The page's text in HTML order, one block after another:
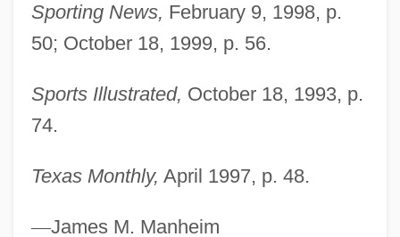
Sporting News, February 9, 1998, p.
50; October 18, 1999, p. 56.
Sports Illustrated, October 18, 1993, p.
74.
Texas Monthly, April 1997, p. 48.
—James M. Manheim
Watson, Ada (1859–1921)
Watson Wyatt Worldwide
Watson William
Watson Lake
Watsco Inc.